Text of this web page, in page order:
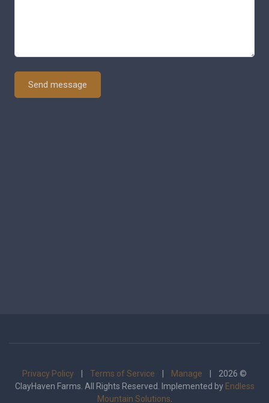
Send message
Privacy Policy Terms of Service Manage | 2026 ©
ClayHaven Farms. All Rights Reserved. Implemented by Endless
Mountain Solutions